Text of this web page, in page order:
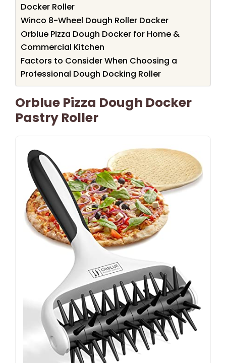
Docker Roller
Winco 8-Wheel Dough Roller Docker
Orblue Pizza Dough Docker for Home &
Commercial Kitchen
Factors to Consider When Choosing a
Professional Dough Docking Roller
Orblue Pizza Dough Docker
Pastry Roller